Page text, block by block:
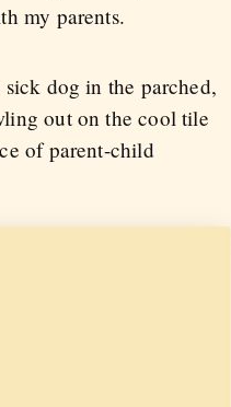
my parents.
dog in the parched,
out on the cool tile
of parent-child